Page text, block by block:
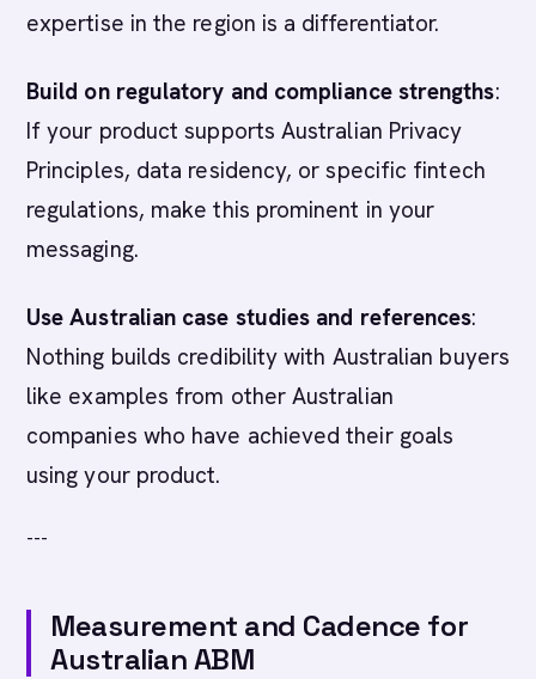
expertise in the region is a differentiator.
Build on regulatory and compliance strengths:
If your product supports Australian Privacy
Principles, data residency, or specific fintech
regulations, make this prominent in your
messaging.
Use Australian case studies and references:
Nothing builds credibility with Australian buyers
like examples from other Australian
companies who have achieved their goals
using your product.
---
Measurement and Cadence for
Australian ABM